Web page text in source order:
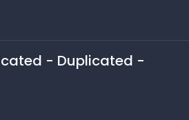
- Duplicated -